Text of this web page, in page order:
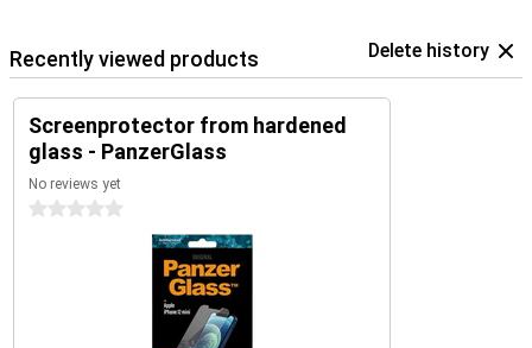
Recently viewed products Delete history
Screenprotector from hardened
glass - PanzerGlass
No reviews yet
0 stars